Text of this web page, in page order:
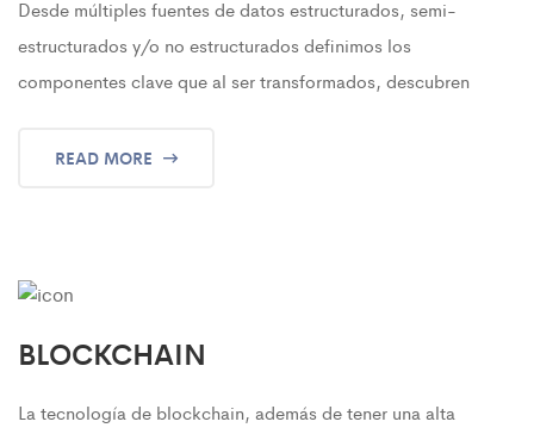
Desde múltiples fuentes de datos estructurados, semi-
estructurados y/o no estructurados definimos los
componentes clave que al ser transformados, descubren
READ MORE
BLOCKCHAIN
La tecnología de blockchain, además de tener una alta